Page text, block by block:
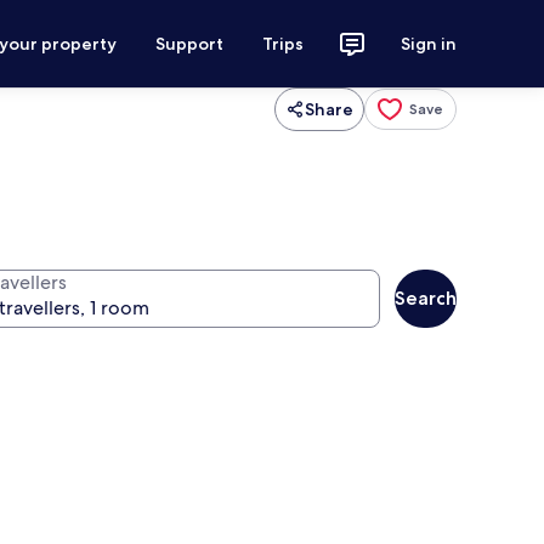
property Support Trips Sign in
Share Save
Search